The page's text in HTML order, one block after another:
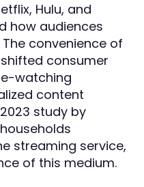
Hulu, and
how audiences
convenience of
consumer
watching
content
study by
streaming service,
of this medium.